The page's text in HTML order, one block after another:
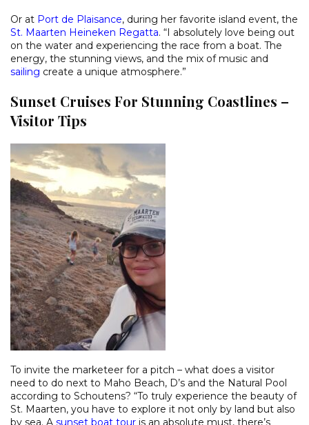
Or at Port de Plaisance, during her favorite island event, the
St. Maarten Heineken Regatta. “I absolutely love being out
on the water and experiencing the race from a boat. The
energy, the stunning views, and the mix of music and
sailing create a unique atmosphere.”
Sunset Cruises For Stunning Coastlines –
Visitor Tips
To invite the marketeer for a pitch – what does a visitor
need to do next to Maho Beach, D’s and the Natural Pool
according to Schoutens? “To truly experience the beauty of
St. Maarten, you have to explore it not only by land but also
by sea. A sunset boat tour is an absolute must, there’s